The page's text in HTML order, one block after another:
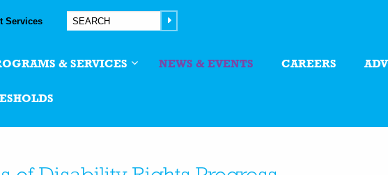
Services
& SERVICES NEWS & EVENTS CAREERS